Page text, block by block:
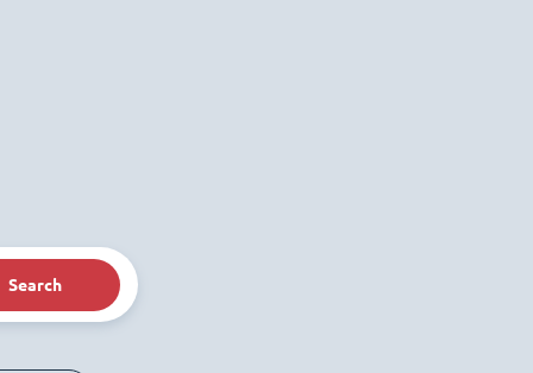
Search